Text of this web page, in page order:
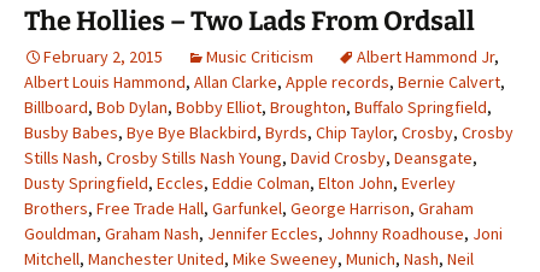
The Hollies – Two Lads From Ordsall
February 2, 2015 Music Criticism Albert Hammond Jr,
Albert Louis Hammond, Allan Clarke, Apple records, Bernie Calvert,
Billboard, Bob Dylan, Bobby Elliot, Broughton, Buffalo Springfield,
Busby Babes, Bye Bye Blackbird, Byrds, Chip Taylor, Crosby, Crosby
Stills Nash, Crosby Stills Nash Young, David Crosby, Deansgate,
Dusty Springfield, Eccles, Eddie Colman, Elton John, Everley
Brothers, Free Trade Hall, Garfunkel, George Harrison, Graham
Gouldman, Graham Nash, Jennifer Eccles, Johnny Roadhouse, Joni
Mitchell, Manchester United, Mike Sweeney, Munich, Nash, Neil